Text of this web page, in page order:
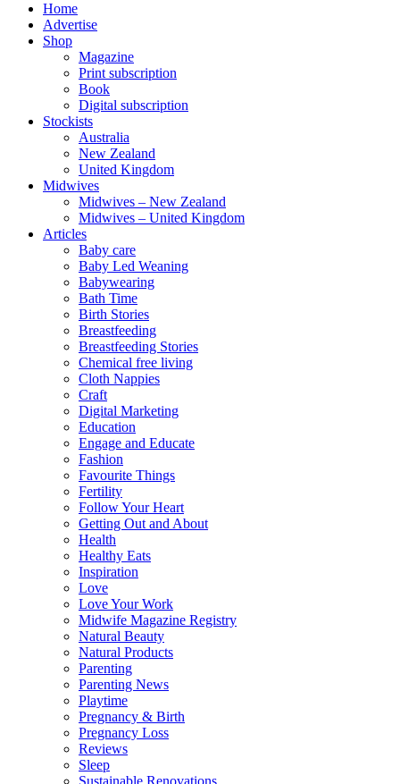
Home
Advertise
Shop
Magazine
Print subscription
Book
Digital subscription
Stockists
Australia
New Zealand
United Kingdom
Midwives
Midwives – New Zealand
Midwives – United Kingdom
Articles
Baby care
Baby Led Weaning
Babywearing
Bath Time
Birth Stories
Breastfeeding
Breastfeeding Stories
Chemical free living
Cloth Nappies
Craft
Digital Marketing
Education
Engage and Educate
Fashion
Favourite Things
Fertility
Follow Your Heart
Getting Out and About
Health
Healthy Eats
Inspiration
Love
Love Your Work
Midwife Magazine Registry
Natural Beauty
Natural Products
Parenting
Parenting News
Playtime
Pregnancy & Birth
Pregnancy Loss
Reviews
Sleep